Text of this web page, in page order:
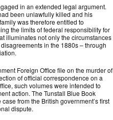
in an extended legal argument.
been unlawfully killed and his
was therefore entitled to
the limits of federal responsibility for
illuminates not only the circumstances
in the 1880s – through
Foreign Office file on the murder of
of official correspondence on a
such volumes were intended to
action. The Tunstall Blue Book
from the British government’s first
dispute.